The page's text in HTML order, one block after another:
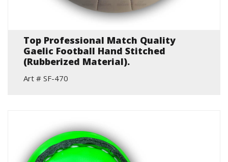
Top Professional Match Quality
Gaelic Football Hand Stitched
(Rubberized Material).
Art # SF-470